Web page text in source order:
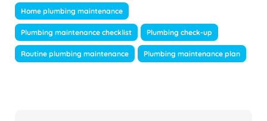
Home plumbing maintenance
Plumbing maintenance checklist Plumbing check-up
Routine plumbing maintenance Plumbing maintenance plan